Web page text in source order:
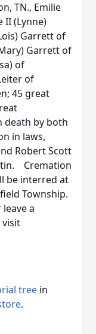
TN., Emilie
II (Lynne)
Garrett of
Garrett of
of
of
45 great
death by both
in laws,
Robert Scott
Cremation
be interred at
Township.
a
visit
tree in
.